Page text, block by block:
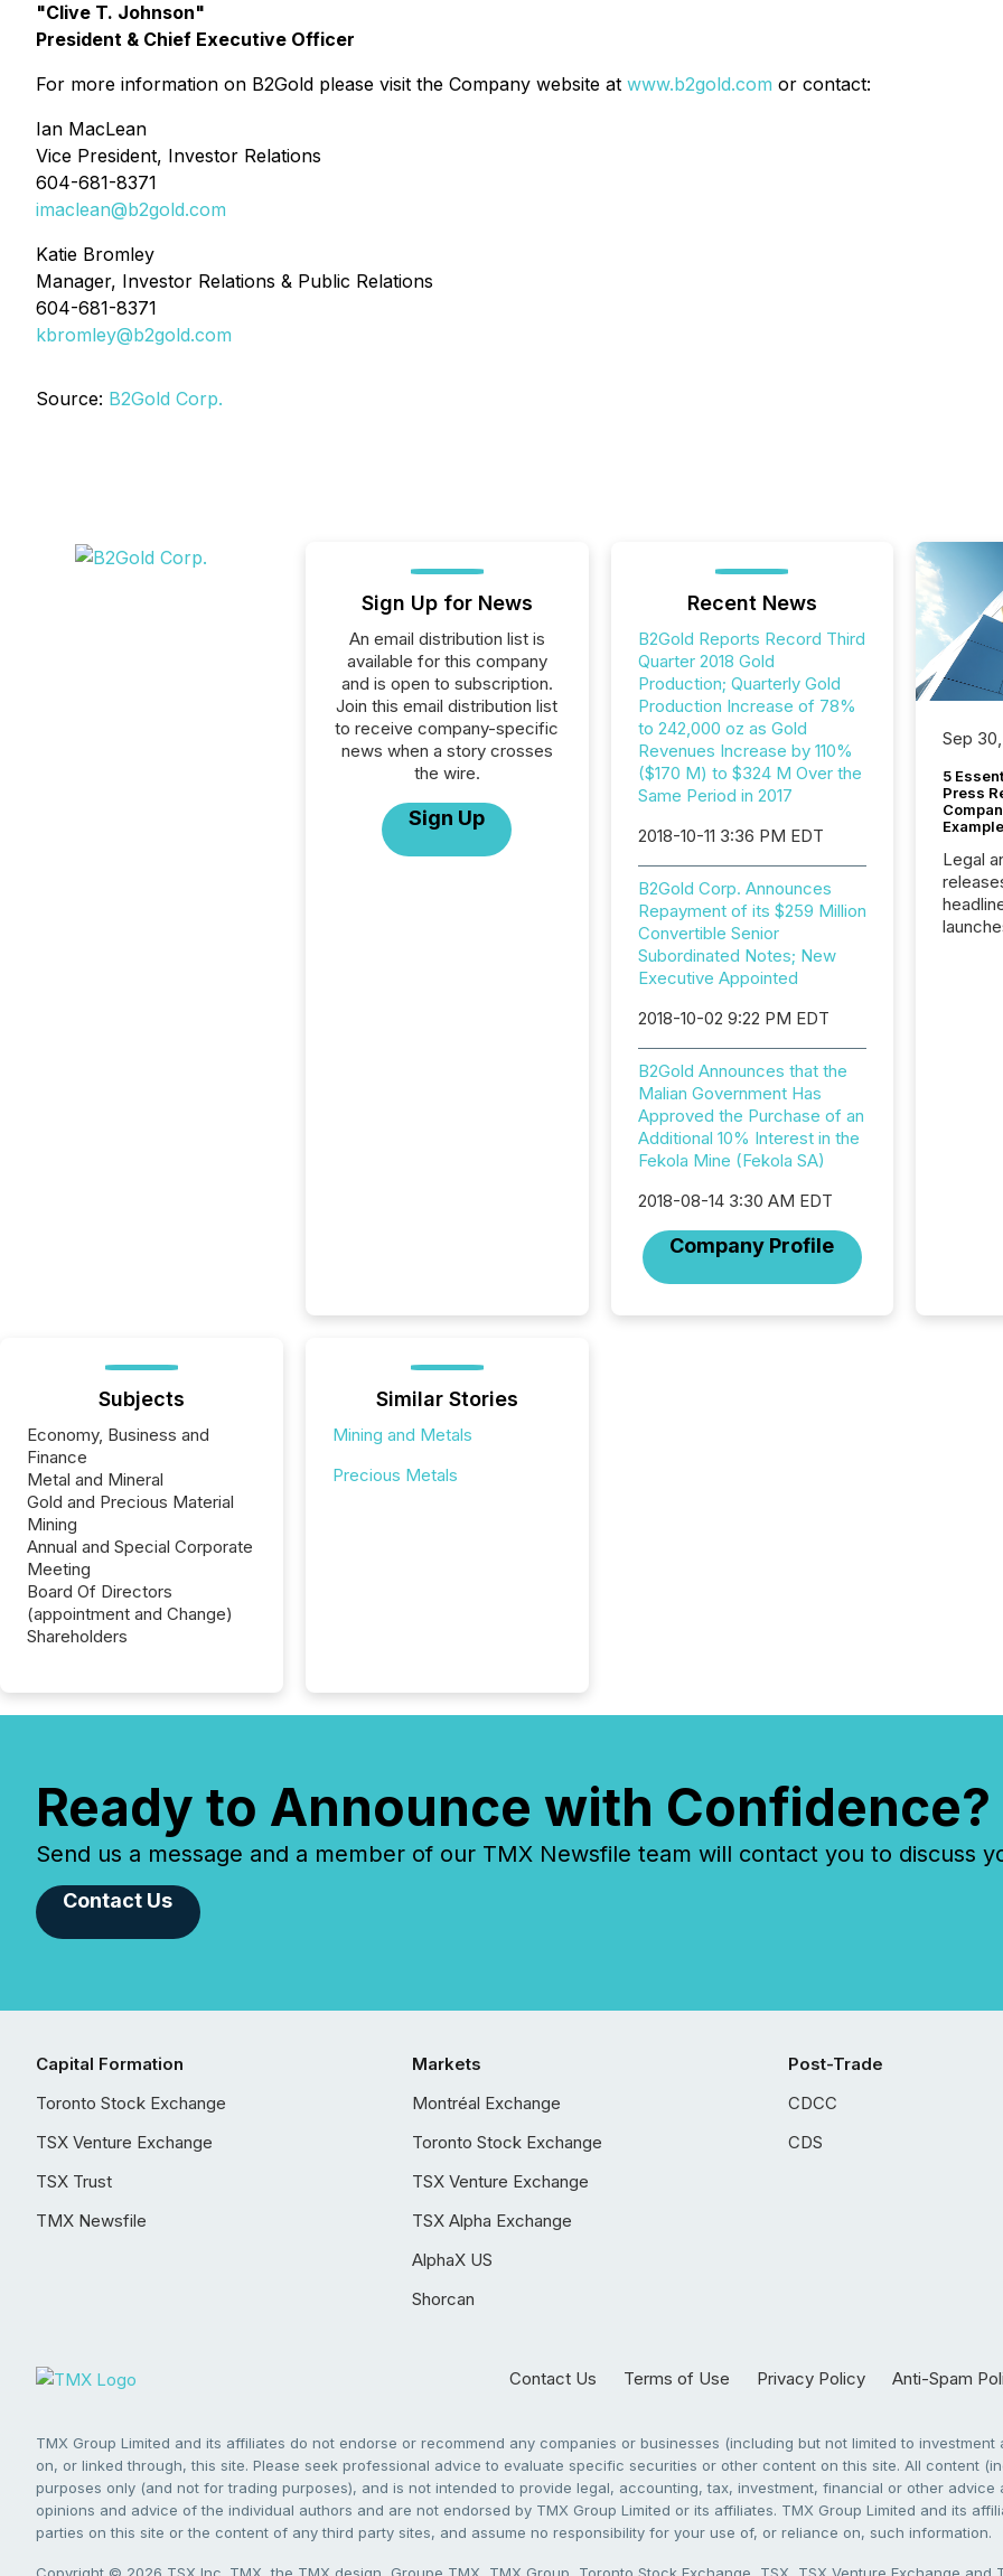
"Clive T. Johnson"
President & Chief Executive Officer
For more information on B2Gold please visit the Company website at www.b2gold.com or contact:
Ian MacLean
Vice President, Investor Relations
604-681-8371
imaclean@b2gold.com
Katie Bromley
Manager, Investor Relations & Public Relations
604-681-8371
kbromley@b2gold.com
Source: B2Gold Corp.
Sign Up for News
An email distribution list is
available for this company
and is open to subscription.
Join this email distribution list
to receive company-specific
news when a story crosses
the wire.
Sign Up
Recent News
B2Gold Reports Record Third
Quarter 2018 Gold
Production; Quarterly Gold
Production Increase of 78%
to 242,000 oz as Gold
Revenues Increase by 110%
($170 M) to $324 M Over the
Same Period in 2017
2018-10-11 3:36 PM EDT
B2Gold Corp. Announces
Repayment of its $259 Million
Convertible Senior
Subordinated Notes; New
Executive Appointed
2018-10-02 9:22 PM EDT
B2Gold Announces that the
Malian Government Has
Approved the Purchase of an
Additional 10% Interest in the
Fekola Mine (Fekola SA)
2018-08-14 3:30 AM EDT
Company Profile
Sep
5
Press
Legal
Subjects
Economy, Business and
Finance
Metal and Mineral
Gold and Precious Material
Mining
Annual and Special Corporate
Meeting
Board Of Directors
(appointment and Change)
Shareholders
Similar Stories
Mining and Metals
Precious Metals
Ready to Announce with Confidence?
Send us a message and a member of our TMX Newsfile team will contact you to discuss
Contact Us
Capital Formation
Toronto Stock Exchange
TSX Venture Exchange
TSX Trust
TMX Newsfile
Markets
Montréal Exchange
Toronto Stock Exchange
TSX Venture Exchange
TSX Alpha Exchange
AlphaX US
Shorcan
Post-Trade
CDCC
CDS
Contact Us Terms of Use Privacy Policy Anti-Spam
TMX Group Limited and its affiliates do not endorse or recommend any companies or businesses (including but not limited to
on, or linked through, this site. Please seek professional advice to evaluate specific securities or other content on this site. All content
purposes only (and not for trading purposes), and is not intended to provide legal, accounting, tax, investment, financial or other
opinions and advice of the individual authors and are not endorsed by TMX Group Limited or its affiliates. TMX Group Limited and its
parties on this site or the content of any third party sites, and assume no responsibility for your use of, or reliance on, such information.